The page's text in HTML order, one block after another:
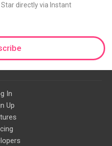
directly via Instant
In
Up